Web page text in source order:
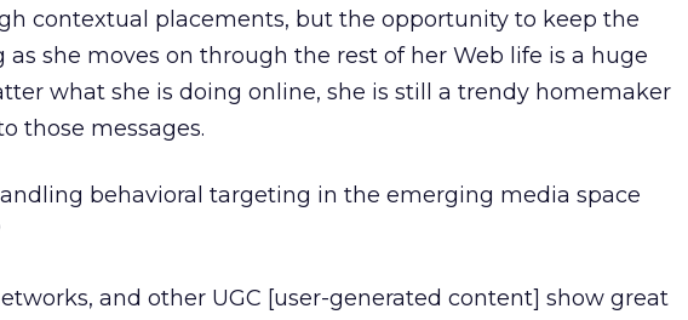
contextual placements, but the opportunity to keep the
as she moves on through the rest of her Web life is a huge
what she is doing online, she is still a trendy homemaker
those messages.
behavioral targeting in the emerging media space
and other UGC [user-generated content] show great